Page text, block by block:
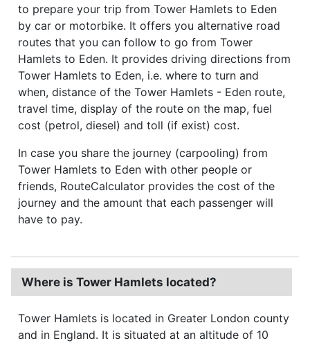
to prepare your trip from Tower Hamlets to Eden
by car or motorbike. It offers you alternative road
routes that you can follow to go from Tower
Hamlets to Eden. It provides driving directions from
Tower Hamlets to Eden, i.e. where to turn and
when, distance of the Tower Hamlets - Eden route,
travel time, display of the route on the map, fuel
cost (petrol, diesel) and toll (if exist) cost.
In case you share the journey (carpooling) from
Tower Hamlets to Eden with other people or
friends, RouteCalculator provides the cost of the
journey and the amount that each passenger will
have to pay.
Where is Tower Hamlets located?
Tower Hamlets is located in Greater London county
and in England. It is situated at an altitude of 10